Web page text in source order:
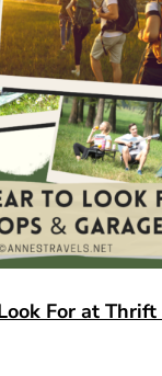
For at Thrift